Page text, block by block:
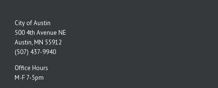
City of Austin
500 4th Avenue NE
Austin, MN 55912
(507) 437-9940
Office Hours
M-F 7-5pm